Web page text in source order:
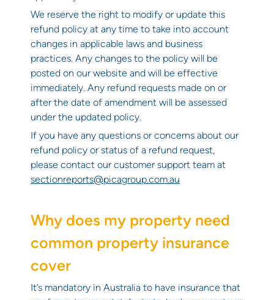
We reserve the right to modify or update this
refund policy at any time to take into account
changes in applicable laws and business
practices. Any changes to the policy will be
posted on our website and will be effective
immediately. Any refund requests made on or
after the date of amendment will be assessed
under the updated policy.
If you have any questions or concerns about our
refund policy or status of a refund request,
please contact our customer support team at
sectionreports@picagroup.com.au
Why does my property need
common property insurance
cover
It’s mandatory in Australia to have insurance that